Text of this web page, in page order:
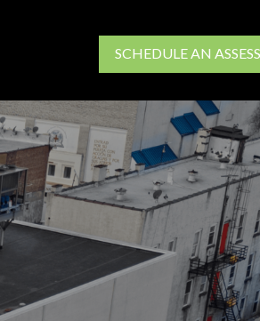
SCHEDULE AN